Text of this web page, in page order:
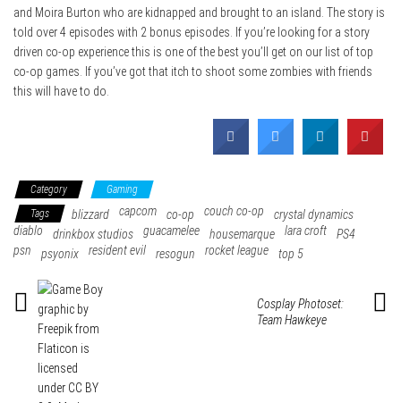
and Moira Burton who are kidnapped and brought to an island. The story is
told over 4 episodes with 2 bonus episodes. If you’re looking for a story
driven co-op experience this is one of the best you’ll get on our list of top
co-op games. If you’ve got that itch to shoot some zombies with friends
this will have to do.
Category
Gaming
Tags
blizzard capcom co-op couch co-op
crystal dynamics
diablo
drinkbox studios guacamelee housemarque lara croft
PS4
psn
psyonix resident evil resogun rocket league top 5
Cosplay Photoset:
Team Hawkeye